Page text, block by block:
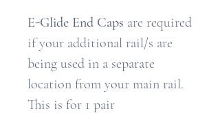
E-Glide End Caps are required
if your additional rail/s are
being used in a separate
location from your main rail.
This is for 1 pair